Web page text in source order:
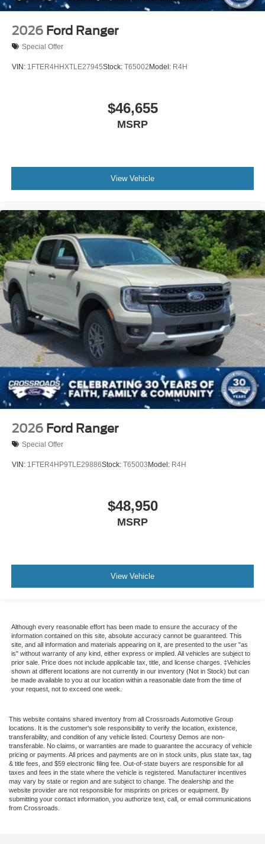
2026 Ford Ranger
Special Offer
VIN: 1FTER4HHXTLE27945Stock: T65002 Model: R4H
$46,655
MSRP
View Vehicle
2026 Ford Ranger
Special Offer
VIN: 1FTER4HP9TLE29886Stock: T65003 Model: R4H
$48,950
MSRP
View Vehicle
Although every reasonable effort has been made to ensure the accuracy of the
information contained on this site, absolute accuracy cannot be guaranteed. This
site, and all information and materials appearing on it, are presented to the user "as
is" without warranty of any kind, either express or implied. All vehicles are subject to
prior sale. Price does not include applicable tax, title, and license charges. ‡Vehicles
shown at different locations are not currently in our inventory (Not in Stock) but can
be made available to you at our location within a reasonable date from the time of
your request, not to exceed one week.
This website contains shared inventory from all Crossroads Automotive Group
locations. It is the customer's sole responsibility to verify the location, existence,
transferability, and condition of any vehicle listed. Courtesy Demos are non-
transferable. No claims, or warranties are made to guarantee the accuracy of vehicle
pricing or payments. All prices and payments are on in stock units, plus state tax, tag
& title fees, and $59 electronic filing fee. Out-of-state buyers are responsible for all
taxes and fees in the state where the vehicle is registered. Manufacturer incentives
may vary by state or region and are subject to change. The dealership and the
website provider are not responsible for misprints on prices or equipment. By
submitting your contact information, you authorize text, call, or email communications
from Crossroads.